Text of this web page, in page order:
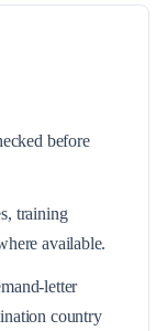
before
training
available.
letter
country